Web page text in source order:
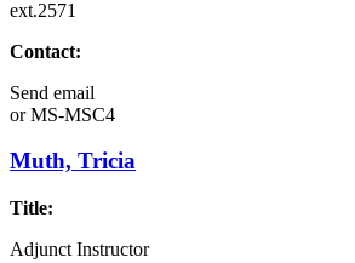
ext.2571
Contact:
Send email
orMS-MSC4
Muth, Tricia
Title:
Adjunct Instructor